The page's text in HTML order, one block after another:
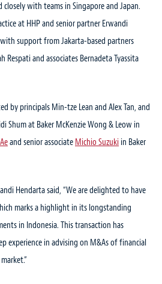
closely with teams in Singapore and Japan.
at HHP and senior partner Erwandi
support from Jakarta-based partners
Respati and associates Bernadeta Tyassita
by principals Min-tze Lean and Alex Tan, and
Shum at Baker McKenzie Wong & Leow in
and senior associate Michio Suzuki in Baker
Hendarta said, “We are delighted to have
marks a highlight in its longstanding
in Indonesia. This transaction has
experience in advising on M&As of financial